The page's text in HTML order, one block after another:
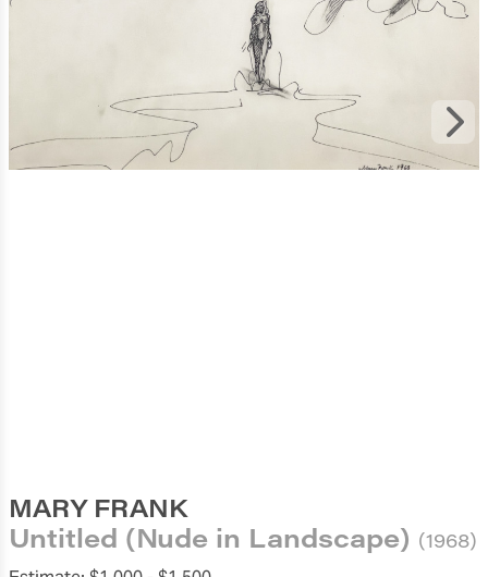
MARY FRANK
Untitled (Nude in Landscape) (1968)